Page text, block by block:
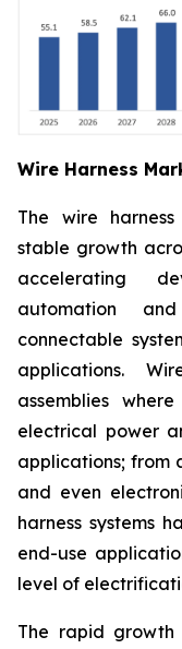
Wire Harness
The wire
stable growth
accelerating
automation
connectable
applications.
assemblies
electrical power
applications; from
and even
harness systems
end-use
level of
The rapid growth